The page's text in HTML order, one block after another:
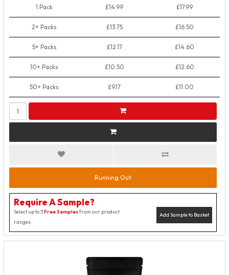
1 Pack £14.99 £17.99
2+ Packs £13.75 £16.50
5+ Packs £12.17 £14.60
10+ Packs £10.50 £12.60
50+ Packs £9.17 £11.00
Running Out
Require A Sample?
Add Sample to Basket
Select up to 3Free Samplesfrom our product
ranges